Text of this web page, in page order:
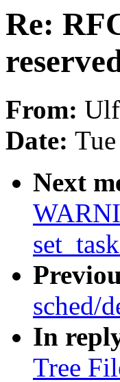
Re:
From: Ulf
Date:
Next
sched/
In
Tree